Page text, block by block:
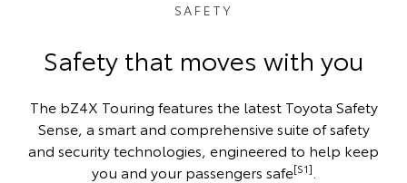
SAFETY
Safety that moves with you
The bZ4X Touring features the latest Toyota Safety
Sense, a smart and comprehensive suite of safety
and security technologies, engineered to help keep
you and your passengers safe[S1]